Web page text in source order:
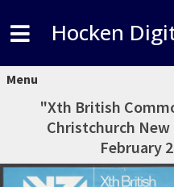
Hocken
Menu
"Xth British
Christchurch New
February